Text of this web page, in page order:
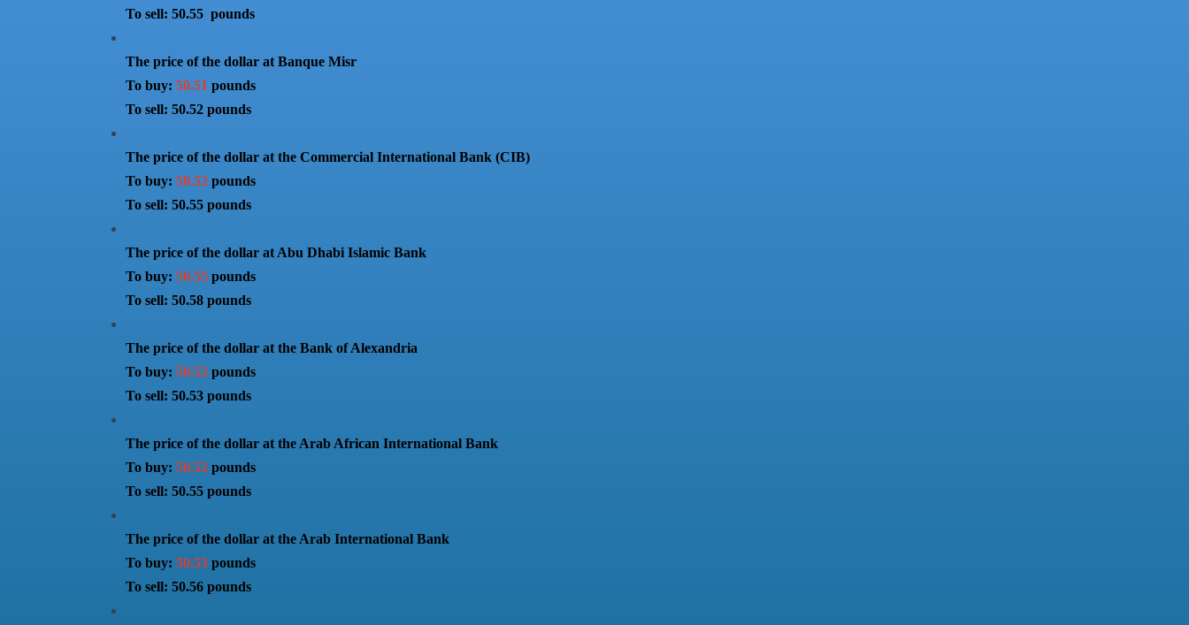
To sell: 50.55 pounds
The price of the dollar at Banque Misr
To buy: 50.51 pounds
To sell: 50.52 pounds
The price of the dollar at the Commercial International Bank (CIB)
To buy: 50.52 pounds
To sell: 50.55 pounds
The price of the dollar at Abu Dhabi Islamic Bank
To buy: 50.55 pounds
To sell: 50.58 pounds
The price of the dollar at the Bank of Alexandria
To buy: 50.52 pounds
To sell: 50.53 pounds
The price of the dollar at the Arab African International Bank
To buy: 50.52 pounds
To sell: 50.55 pounds
The price of the dollar at the Arab International Bank
To buy: 50.53 pounds
To sell: 50.56 pounds